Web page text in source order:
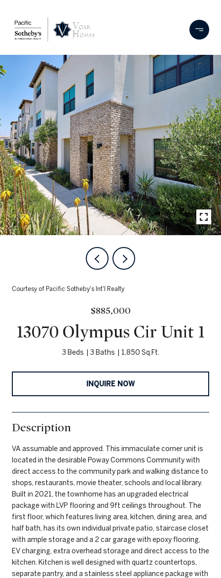
Courtesy of Pacific Sotheby's Int'l Realty
$885,000
13070 Olympus Cir Unit 1
3 Beds 3 Baths 1,850 Sq.Ft.
INQUIRE NOW
Description
VA assumable and approved. This immaculate corner unit is
located in the desirable Poway Commons Community with
direct access to the community park and walking distance to
shops, restaurants, movie theater, schools and local library.
Built in 2021, the townhome has an upgraded electrical
package with LVP flooring and 9ft ceilings throughout. The
first floor, which features living area, kitchen, dining area, and
half bath, has its own individual private patio, staircase closet
with ample storage and a 2 car garage with epoxy flooring,
EV charging, extra overhead storage and direct access to the
kitchen. Kitchen is well designed with quartz countertops,
separate pantry, and a stainless steel appliance package with